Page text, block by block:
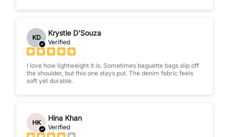
KD
Krystle D'Souza
Verified
I love how lightweight it is. Sometimes baguette bags slip off
the shoulder, but this one stays put. The denim fabric feels
soft yet durable.
HK
Hina Khan
Verified